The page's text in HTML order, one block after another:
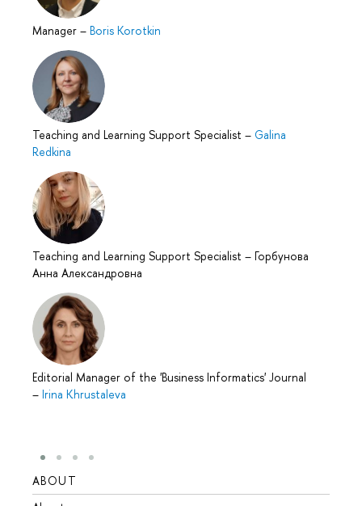
Manager – Boris Korotkin
Teaching and Learning Support Specialist – Galina
Redkina
Teaching and Learning Support Specialist – Горбунова
Анна Александровна
Editorial Manager of the 'Business Informatics' Journal
– Irina Khrustaleva
ABOUT